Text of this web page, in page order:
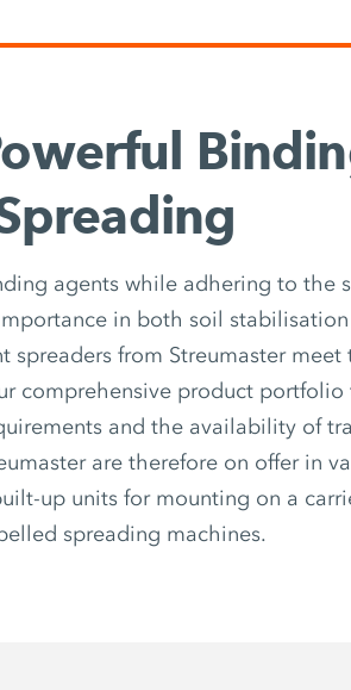
agents while adhering to the
in both soil
from Streumaster meet
comprehensive product portfolio
and the availability of
are therefore on offer in
up units for mounting on a
spreading machines.